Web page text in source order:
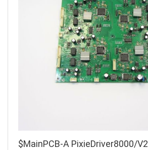
$MainPCB-A PixieDriver8000/V2